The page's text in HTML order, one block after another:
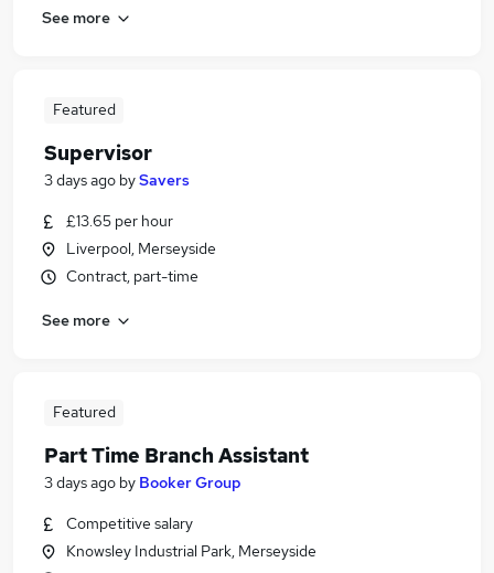
See more
Featured
Supervisor
3 days ago bySavers
£13.65 per hour
Liverpool, Merseyside
Contract, part-time
See more
Featured
Part Time Branch Assistant
3 days ago by Booker Group
Competitive salary
Knowsley Industrial Park, Merseyside